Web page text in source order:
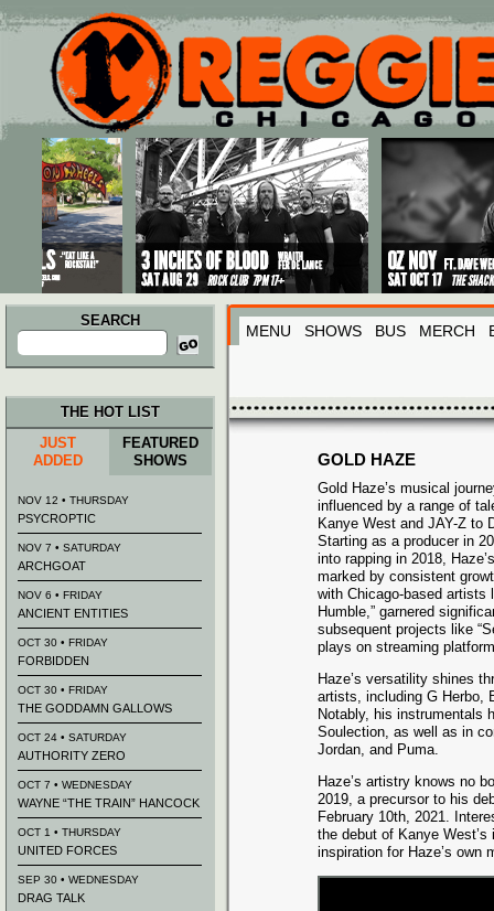
Main menu
Skip to primary content
Skip to secondary content
SEARCH
Search
for:
MENU SHOWS BUS MERCH
GOLD HAZE
Gold Haze’s musical
influenced by a range of
Kanye West and JAY-Z to
Starting as a producer in
into rapping in 2018,
marked by consistent
with Chicago-based artists
Humble,” garnered
subsequent projects like
plays on streaming
Haze’s versatility shines
artists, including G Herbo,
Notably, his instrumentals
Soulection, as well as in
Jordan, and Puma.
Haze’s artistry knows no
2019, a precursor to his
February 10th, 2021.
the debut of Kanye West’s
inspiration for Haze’s own
THE HOT LIST
JUST
ADDED
FEATURED
SHOWS
NOV 12 • THURSDAY
PSYCROPTIC
NOV 7 • SATURDAY
ARCHGOAT
NOV 6 • FRIDAY
ANCIENT ENTITIES
OCT 30 • FRIDAY
FORBIDDEN
OCT 30 • FRIDAY
THE GODDAMN GALLOWS
OCT 24 • SATURDAY
AUTHORITY ZERO
OCT 7 • WEDNESDAY
WAYNE “THE TRAIN” HANCOCK
OCT 1 • THURSDAY
UNITED FORCES
SEP 30 • WEDNESDAY
DRAG TALK